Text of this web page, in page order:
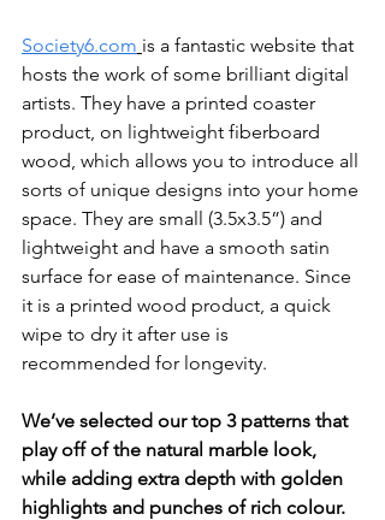
Society6.com is a fantastic website that
hosts the work of some brilliant digital
artists. They have a printed coaster
product, on lightweight fiberboard
wood, which allows you to introduce all
sorts of unique designs into your home
space. They are small (3.5x3.5”) and
lightweight and have a smooth satin
surface for ease of maintenance. Since
it is a printed wood product, a quick
wipe to dry it after use is
recommended for longevity.
We’ve selected our top 3 patterns that
play off of the natural marble look,
while adding extra depth with golden
highlights and punches of rich colour.